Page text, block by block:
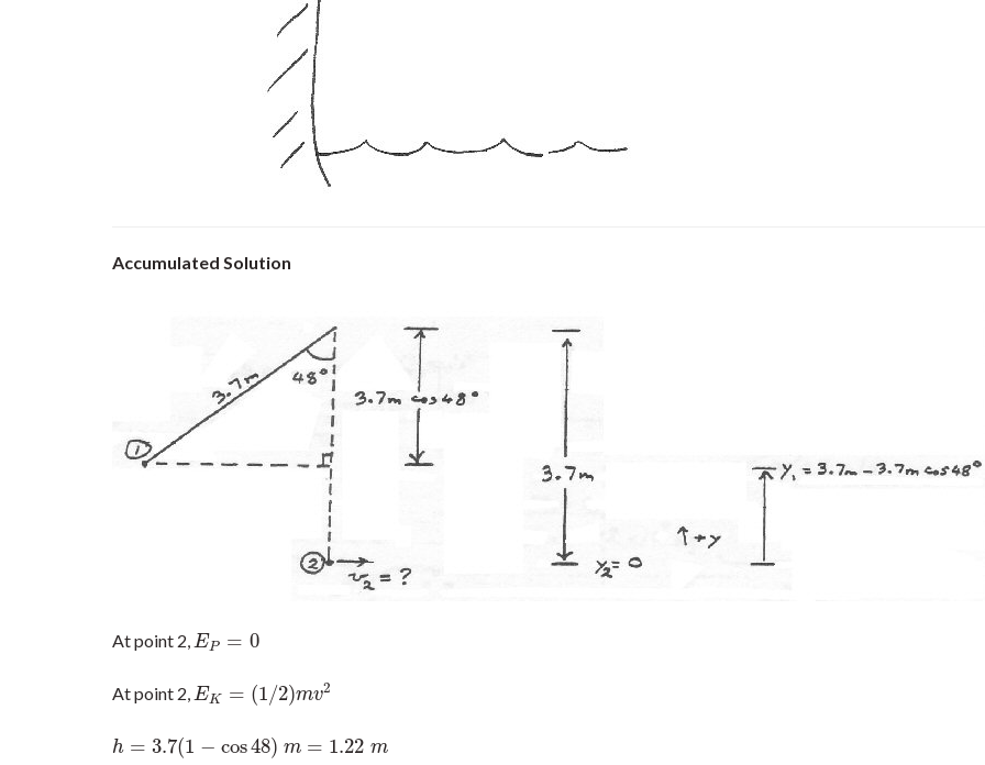
Accumulated Solution
At point 2,EP = 0
EP= 0
At point 2,EK = (1/2)mv2
EK= (1/ 2)mv2
h = 3.7(1 − cos48) m = 1.22 m
h= 3.7(1−cos48)m=1.22m